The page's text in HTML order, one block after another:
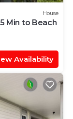
House
Min to Beach
Availability